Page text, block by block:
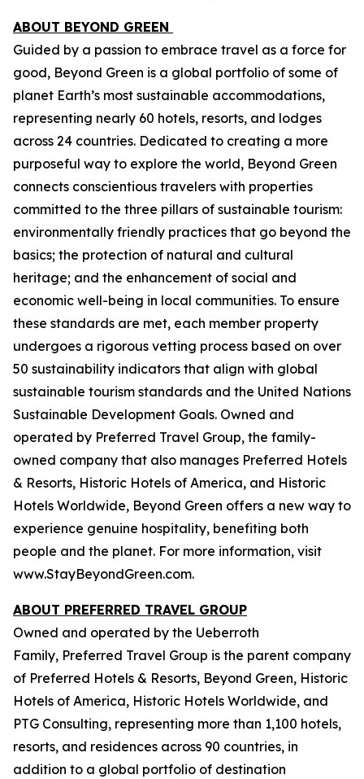
ABOUT BEYOND GREEN
Guided by a passion to embrace travel as a force for
good, Beyond Green is a global portfolio of some of
planet Earth’s most sustainable accommodations,
representing nearly 60 hotels, resorts, and lodges
across 24 countries. Dedicated to creating a more
purposeful way to explore the world, Beyond Green
connects conscientious travelers with properties
committed to the three pillars of sustainable tourism:
environmentally friendly practices that go beyond the
basics; the protection of natural and cultural
heritage; and the enhancement of social and
economic well-being in local communities. To ensure
these standards are met, each member property
undergoes a rigorous vetting process based on over
50 sustainability indicators that align with global
sustainable tourism standards and the United Nations
Sustainable Development Goals. Owned and
operated by Preferred Travel Group, the family-
owned company that also manages Preferred Hotels
& Resorts, Historic Hotels of America, and Historic
Hotels Worldwide, Beyond Green offers a new way to
experience genuine hospitality, benefiting both
people and the planet. For more information, visit
www.StayBeyondGreen.com.
ABOUT PREFERRED TRAVEL GROUP
Owned and operated by the Ueberroth
Family, Preferred Travel Group is the parent company
of Preferred Hotels & Resorts, Beyond Green, Historic
Hotels of America, Historic Hotels Worldwide, and
PTG Consulting, representing more than 1,100 hotels,
resorts, and residences across 90 countries, in
addition to a global portfolio of destination